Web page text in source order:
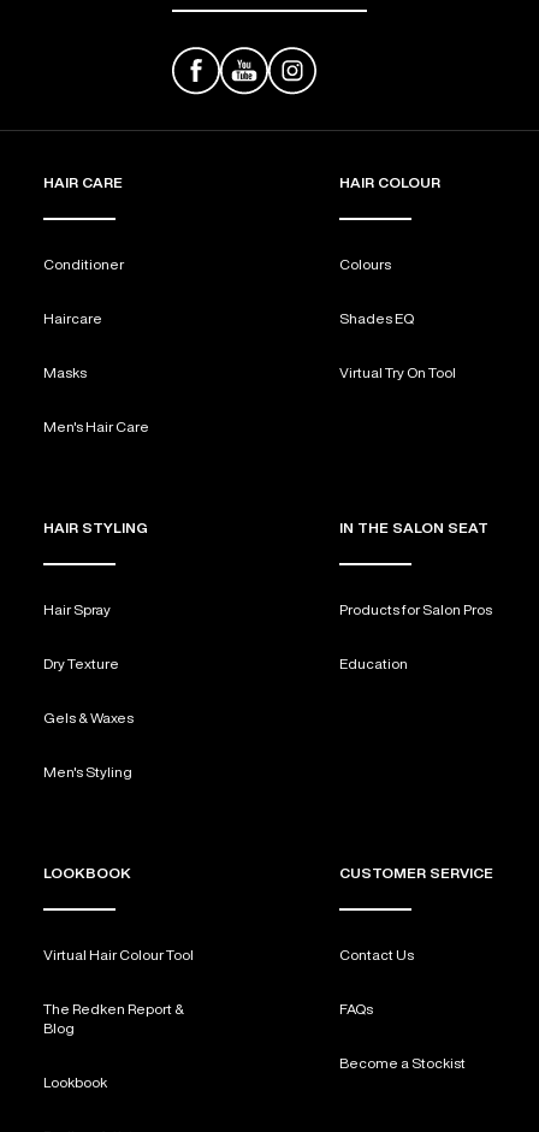
HAIR CARE
Conditioner
Haircare
Masks
Men's Hair Care
HAIR COLOUR
Colours
Shades EQ
Virtual Try On Tool
HAIR STYLING
Hair Spray
Dry Texture
Gels & Waxes
Men's Styling
IN THE SALON SEAT
Products for Salon Pros
Education
LOOKBOOK
Virtual Hair Colour Tool
The Redken Report &
Blog
Lookbook
CUSTOMER SERVICE
Contact Us
FAQs
Become a Stockist